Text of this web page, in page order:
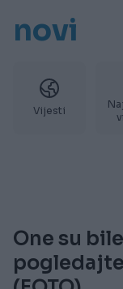
novi
Vijesti
One su